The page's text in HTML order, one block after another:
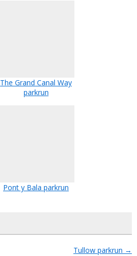
The Grand Canal Way
parkrun
Pont y Bala parkrun
Tullow parkrun →